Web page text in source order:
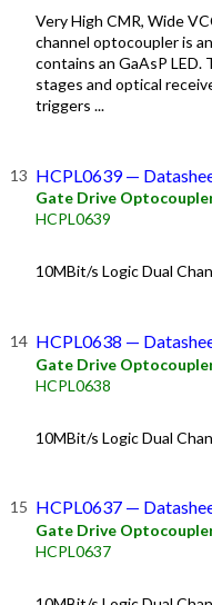
Very High CMR, Wide
channel optocoupler is
contains an GaAsP
stages and optical
triggers ...
HCPL0639 —
Gate Drive
HCPL0639
10MBit/s Logic Dual
HCPL0638 —
Gate Drive
HCPL0638
10MBit/s Logic Dual
HCPL0637 —
Gate Drive
HCPL0637